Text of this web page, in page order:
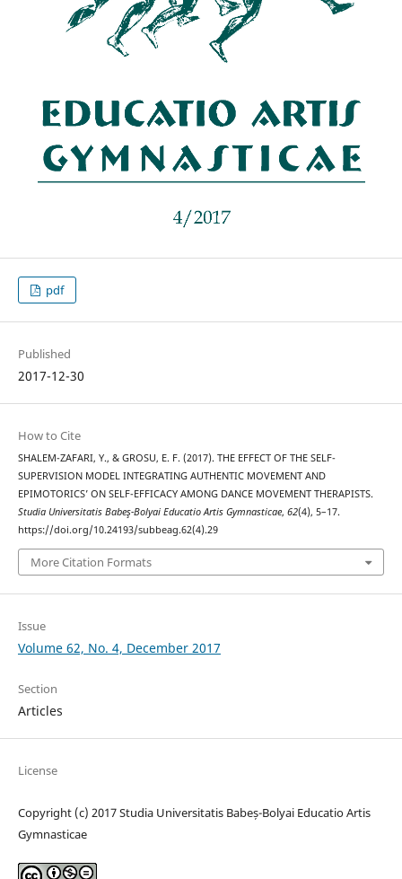
pdf
Published
2017-12-30
How to Cite
SHALEM-ZAFARI, Y., & GROSU, E. F. (2017). THE EFFECT OF THE SELF-
SUPERVISION MODEL INTEGRATING AUTHENTIC MOVEMENT AND
EPIMOTORICS’ ON SELF-EFFICACY AMONG DANCE MOVEMENT THERAPISTS.
Studia Universitatis Babeş-Bolyai Educatio Artis Gymnasticae, 62(4), 5–17.
https://doi.org/10.24193/subbeag.62(4).29
More Citation Formats
Issue
Volume 62, No. 4, December 2017
Section
Articles
License
Copyright (c) 2017 Studia Universitatis Babeș-Bolyai Educatio Artis
Gymnasticae